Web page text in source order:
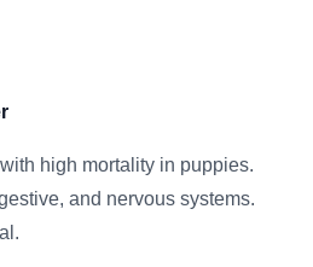
high mortality in puppies.
and nervous systems.